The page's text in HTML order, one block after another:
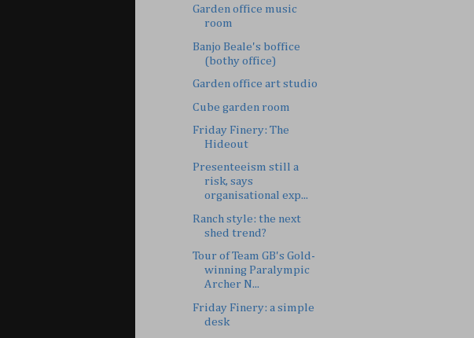
Garden office music
room
Banjo Beale's boffice
(bothy office)
Garden office art studio
Cube garden room
Friday Finery: The
Hideout
Presenteeism still a
risk, says
organisational exp...
Ranch style: the next
shed trend?
Tour of Team GB's Gold-
winning Paralympic
Archer N...
Friday Finery: a simple
desk